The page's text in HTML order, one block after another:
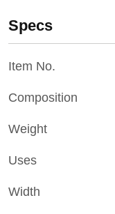
Specs
Item No.
Composition
Weight
Uses
Width